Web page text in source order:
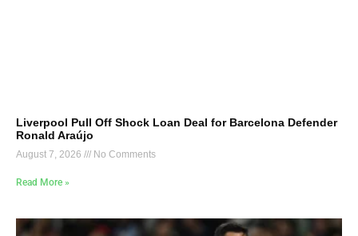
Liverpool Pull Off Shock Loan Deal for Barcelona Defender
Ronald Araújo
August 7, 2026 No Comments
Read More »